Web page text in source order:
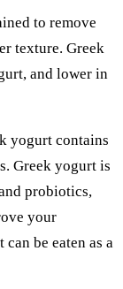
to remove
texture. Greek
and lower in
yogurt contains
Greek yogurt is
probiotics,
your
be eaten as a